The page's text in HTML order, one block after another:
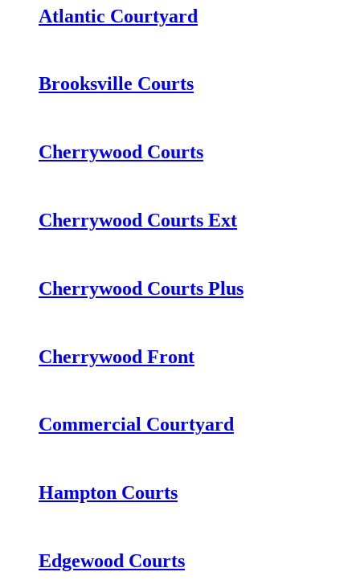
Atlantic Courtyard
Brooksville Courts
Cherrywood Courts
Cherrywood Courts Ext
Cherrywood Courts Plus
Cherrywood Front
Commercial Courtyard
Hampton Courts
Edgewood Courts